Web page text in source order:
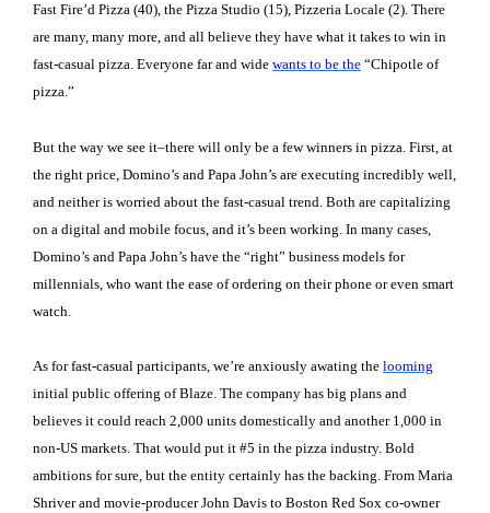
Fast Fire’d Pizza (40), the Pizza Studio (15), Pizzeria Locale (2). There
are many, many more, and all believe they have what it takes to win in
fast-casual pizza. Everyone far and wide wants to be the “Chipotle of
pizza.”
But the way we see it–there will only be a few winners in pizza. First, at
the right price, Domino’s and Papa John’s are executing incredibly well,
and neither is worried about the fast-casual trend. Both are capitalizing
on a digital and mobile focus, and it’s been working. In many cases,
Domino’s and Papa John’s have the “right” business models for
millennials, who want the ease of ordering on their phone or even smart
watch.
As for fast-casual participants, we’re anxiously awating the looming
initial public offering of Blaze. The company has big plans and
believes it could reach 2,000 units domestically and another 1,000 in
non-US markets. That would put it #5 in the pizza industry. Bold
ambitions for sure, but the entity certainly has the backing. From Maria
Shriver and movie-producer John Davis to Boston Red Sox co-owner